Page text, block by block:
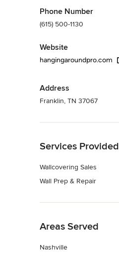
Phone Number
(615) 500-1130
Website
hangingaroundpro.com
Address
Franklin, TN 37067
Services Provided
Wallcovering Sales
Wall Prep & Repair
Areas Served
Nashville